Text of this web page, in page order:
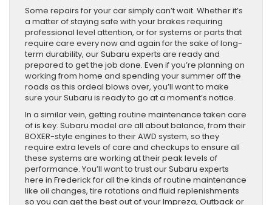
Some repairs for your car simply can’t wait. Whether it’s
a matter of staying safe with your brakes requiring
professional level attention, or for systems or parts that
require care every now and again for the sake of long-
term durability, our Subaru experts are ready and
prepared to get the job done. Even if you’re planning on
working from home and spending your summer off the
roads as this ordeal blows over, you’ll want to make
sure your Subaru is ready to go at a moment’s notice.
In a similar vein, getting routine maintenance taken care
of is key. Subaru model are all about balance, from their
BOXER-style engines to their AWD system, so they
require extra levels of care and checkups to ensure all
these systems are working at their peak levels of
performance. You’ll want to trust our Subaru experts
here in Frederick for all the kinds of routine maintenance
like oil changes, tire rotations and fluid replenishments
so you can get the best out of your Impreza, Outback or